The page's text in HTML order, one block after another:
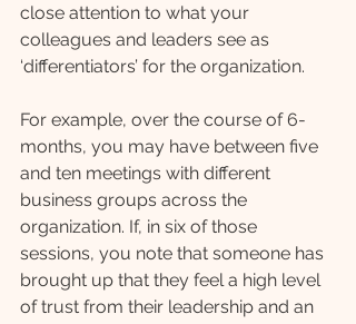
close attention to what your
colleagues and leaders see as
‘differentiators’ for the organization.
For example, over the course of 6-
months, you may have between five
and ten meetings with different
business groups across the
organization. If, in six of those
sessions, you note that someone has
brought up that they feel a high level
of trust from their leadership and an